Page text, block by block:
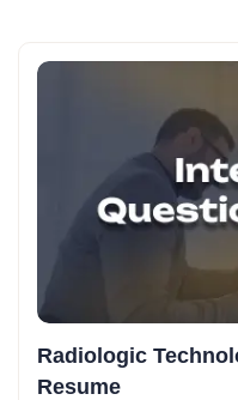
Radiologic
Resume